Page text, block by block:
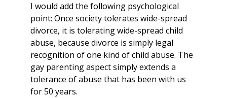
I would add the following psychological
point: Once society tolerates wide-spread
divorce, it is tolerating wide-spread child
abuse, because divorce is simply legal
recognition of one kind of child abuse. The
gay parenting aspect simply extends a
tolerance of abuse that has been with us
for 50 years.